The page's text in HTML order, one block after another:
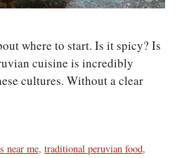
where to start. Is it spicy? Is
cuisine is incredibly
cultures. Without a clear
near me,traditional peruvian food,